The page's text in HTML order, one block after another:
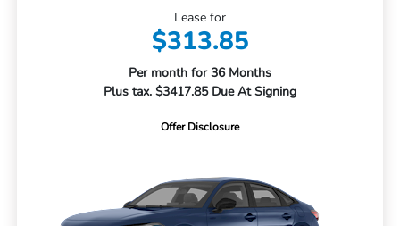
Lease for
$313.85
Per month for 36 Months
Plus tax. $3417.85 Due At Signing
Offer Disclosure